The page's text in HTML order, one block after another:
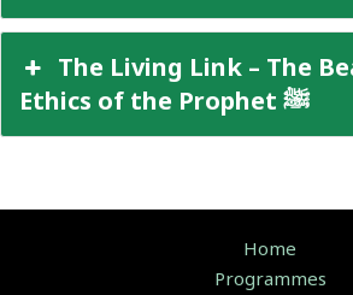
The Living Link – The
Ethics of the Prophet ﷺ
Home
Programmes